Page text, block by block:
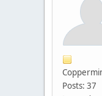
Posts: 37